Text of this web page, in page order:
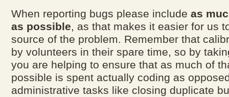
When reporting bugs please include as
as possible, as that makes it easier for us
source of the problem. Remember that
by volunteers in their spare time, so by
you are helping to ensure that as much of
possible is spent actually coding as
administrative tasks like closing duplicate